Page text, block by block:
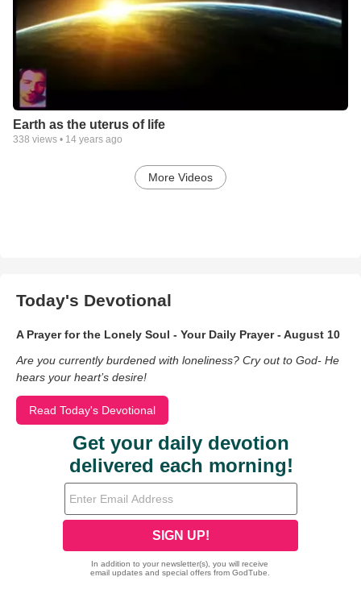
Earth as the uterus of life
338 views • 14 years ago
More Videos
Today's Devotional
A Prayer for the Lonely Soul - Your Daily Prayer - August 10
Are you currently burdened with loneliness? Cry out to God- He
hears your heart’s desire!
Read Today's Devotional